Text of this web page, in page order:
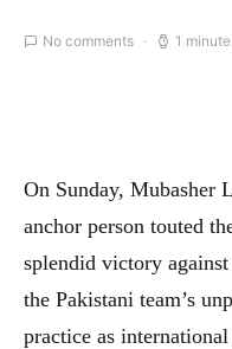
No comments 1
On Sunday, Mubasher
anchor person touted
splendid victory
the Pakistani team’s
practice as